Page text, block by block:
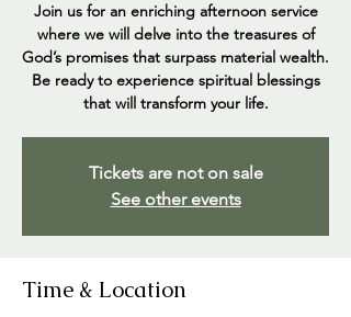
Join us for an enriching afternoon service
where we will delve into the treasures of
God’s promises that surpass material wealth.
Be ready to experience spiritual blessings
that will transform your life.
Tickets are not on sale
See other events
Time & Location